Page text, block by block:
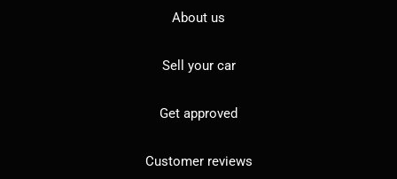
About us
Sell your car
Get approved
Customer reviews